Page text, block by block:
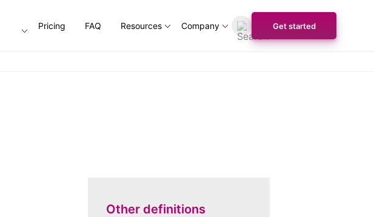
Pricing FAQ Resources Company Get started
Other definitions